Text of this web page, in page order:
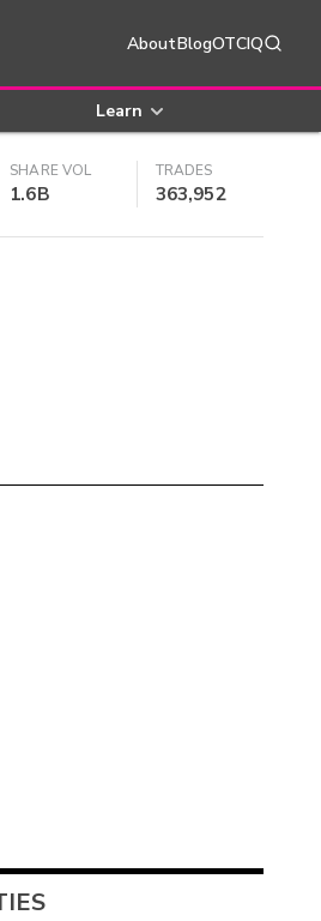
AboutBlogOTCIQ
Learn
SHARE VOL
1.6B
TRADES
363,952